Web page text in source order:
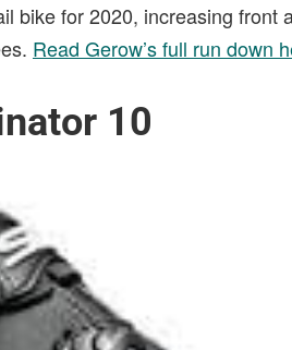
bike for 2020, increasing front
Read Gerow’s full run down
10